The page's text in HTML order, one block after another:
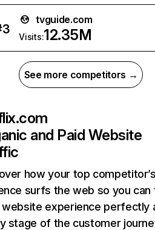
3
tvguide.com
Visits:12.35M
See more competitors →
and Paid Website
how your top
surfs the web so you can
website experience perfectly
stage of the customer